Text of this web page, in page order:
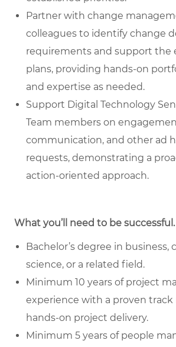
Partner with change
colleagues to identify change
requirements and support the
plans, providing hands-on
and expertise as needed.
Support Digital Technology
Team members on
communication, and other ad
requests, demonstrating a
action-oriented approach.
What you’ll need to be successful.
Bachelor’s degree in business,
science, or a related field.
Minimum 10 years of project
experience with a proven track
hands-on project delivery.
Minimum 5 years of people